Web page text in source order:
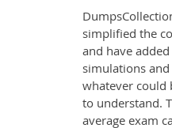
simplified the
and have
simulations
whatever could
to understand.
average exam